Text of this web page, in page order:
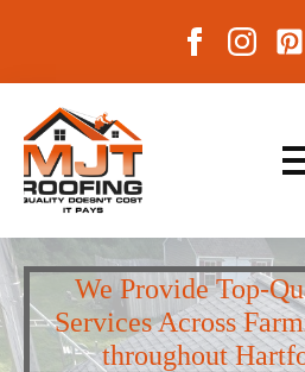
We Provide Top-
Services Across
throughout